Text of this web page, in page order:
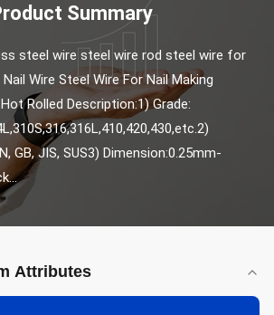
Summary
steel wire steel wire rod steel wire for
Wire Steel Wire For Nail Making
Rolled Description:1) Grade:
GB, JIS, SUS3) Dimension:0.25mm-
Attributes